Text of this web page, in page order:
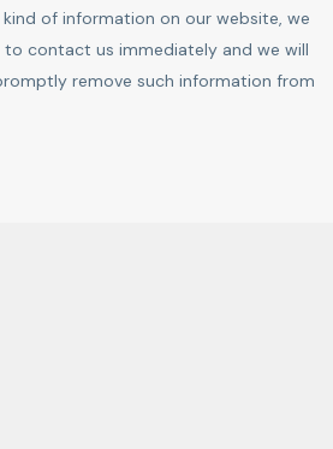
of information on our website, we
contact us immediately and we will
remove such information from